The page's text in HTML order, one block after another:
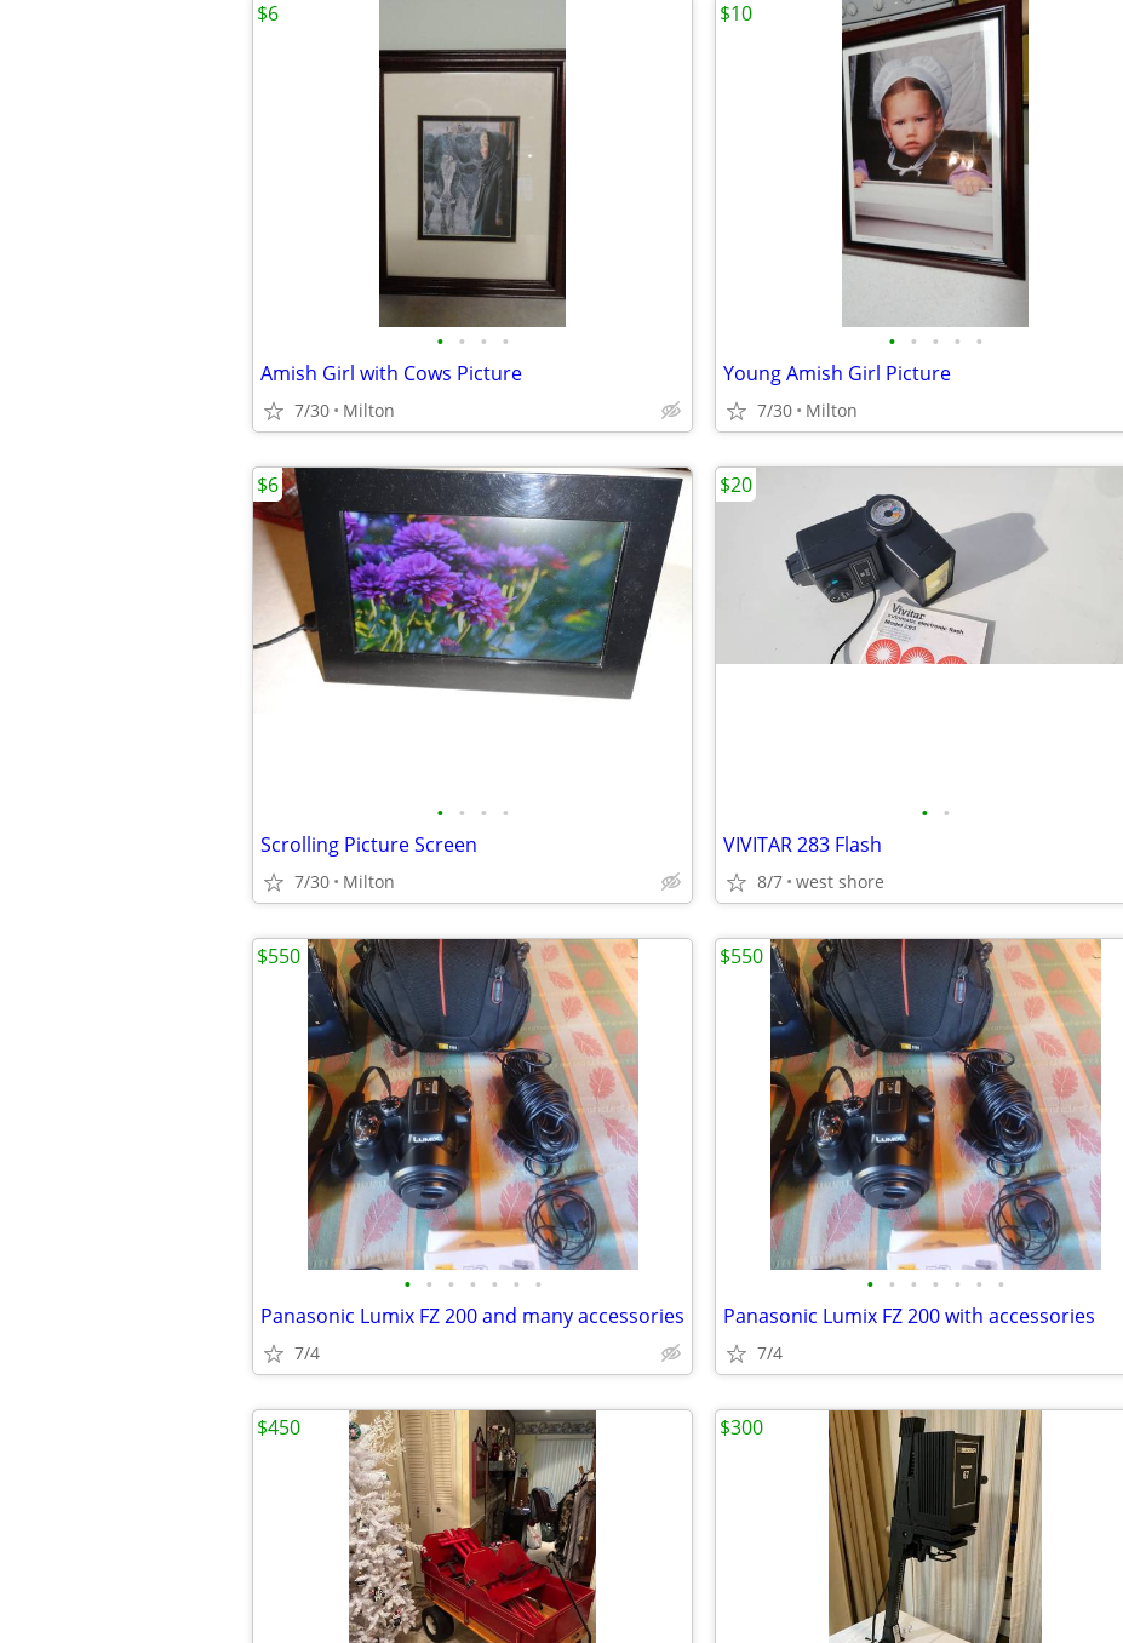
• • • •
Amish Girl with Cows Picture
7/30 Milton
$6
• • • • •
Young Amish Girl Picture
7/30 Milton
$10
• • • •
Scrolling Picture Screen
7/30 Milton
$6
• •
VIVITAR 283 Flash
8/7 west shore
$20
• • • • • • •
Panasonic Lumix FZ 200 and many accessories
7/4
$550
• • • • • • •
Panasonic Lumix FZ 200 with accessories
7/4
$550
$450 $300